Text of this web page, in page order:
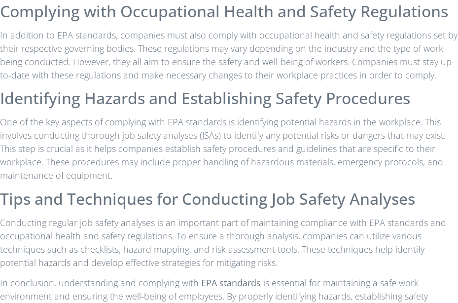
Complying with Occupational Health and Safety Regulations
In addition to EPA standards, companies must also comply with occupational health and safety regulations set by
their respective governing bodies. These regulations may vary depending on the industry and the type of work
being conducted. However, they all aim to ensure the safety and well-being of workers. Companies must stay up-
to-date with these regulations and make necessary changes to their workplace practices in order to comply.
Identifying Hazards and Establishing Safety Procedures
One of the key aspects of complying with EPA standards is identifying potential hazards in the workplace. This
involves conducting thorough job safety analyses (JSAs) to identify any potential risks or dangers that may exist.
This step is crucial as it helps companies establish safety procedures and guidelines that are specific to their
workplace. These procedures may include proper handling of hazardous materials, emergency protocols, and
maintenance of equipment.
Tips and Techniques for Conducting Job Safety Analyses
Conducting regular job safety analyses is an important part of maintaining compliance with EPA standards and
occupational health and safety regulations. To ensure a thorough analysis, companies can utilize various
techniques such as checklists, hazard mapping, and risk assessment tools. These techniques help identify
potential hazards and develop effective strategies for mitigating risks.
In conclusion, understanding and complying with EPA standards is essential for maintaining a safe work
environment and ensuring the well-being of employees. By properly identifying hazards, establishing safety